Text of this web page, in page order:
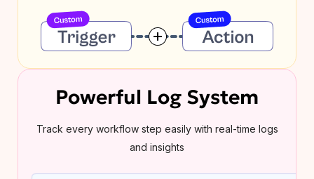
Powerful Log System
Track every workflow step easily with real-time logs
and insights